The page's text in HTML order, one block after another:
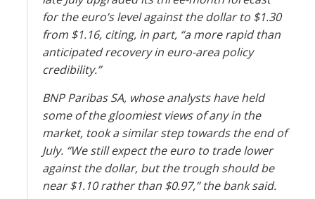
for the euro’s level against the dollar to $1.30
from $1.16, citing, in part, “a more rapid than
anticipated recovery in euro-area policy
credibility.”
BNP Paribas SA, whose analysts have held
some of the gloomiest views of any in the
market, took a similar step towards the end of
July. “We still expect the euro to trade lower
against the dollar, but the trough should be
near $1.10 rather than $0.97,” the bank said.